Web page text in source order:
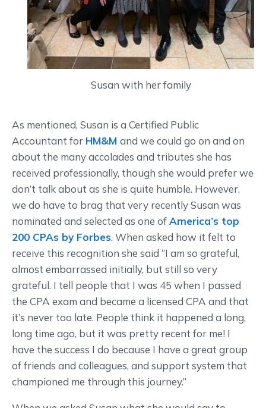
Susan with her family
As mentioned, Susan is a Certified Public
Accountant for HM&M and we could go on and on
about the many accolades and tributes she has
received professionally, though she would prefer we
don’t talk about as she is quite humble. However,
we do have to brag that very recently Susan was
nominated and selected as one ofAmerica’s top
200 CPAs by Forbes. When asked how it felt to
receive this recognition she said “I am so grateful,
almost embarrassed initially, but still so very
grateful. I tell people that I was 45 when I passed
the CPA exam and became a licensed CPA and that
it’s never too late. People think it happened a long,
long time ago, but it was pretty recent for me! I
have the success I do because I have a great group
of friends and colleagues, and support system that
championed me through this journey.”